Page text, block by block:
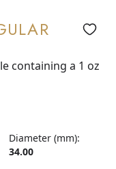
containing a 1 oz
Diameter (mm):
34.00